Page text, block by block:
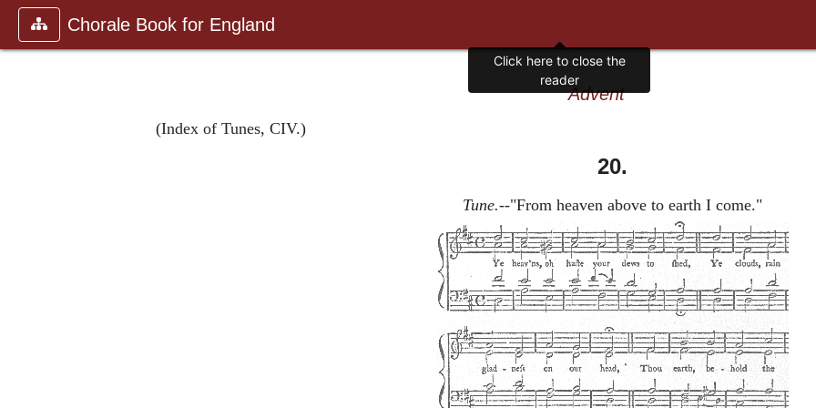
Chorale Book for England
Advent
(Index of Tunes, CIV.)
20.
Tune.--"From heaven above to earth I come."
Click here to close the
reader